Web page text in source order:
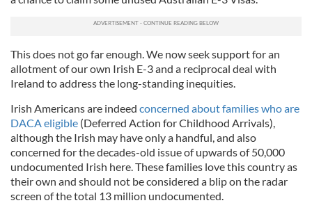
This does not go far enough. We now seek support for an
allotment of our own Irish E-3 and a reciprocal deal with
Ireland to address the long-standing inequities.
Irish Americans are indeed concerned about families who are
DACA eligible (Deferred Action for Childhood Arrivals),
although the Irish may have only a handful, and also
concerned for the decades-old issue of upwards of 50,000
undocumented Irish here. These families love this country as
their own and should not be considered a blip on the radar
screen of the total 13 million undocumented.